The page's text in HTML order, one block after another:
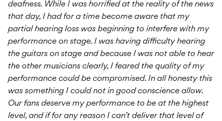
deafness. While I was horrified at the reality of the news
that day, I had for a time become aware that my
partial hearing loss was beginning to interfere with my
performance on stage. I was having difficulty hearing
the guitars on stage and because I was not able to hear
the other musicians clearly, I feared the quality of my
performance could be compromised. In all honesty this
was something I could not in good conscience allow.
Our fans deserve my performance to be at the highest
level, and if for any reason I can’t deliver that level of